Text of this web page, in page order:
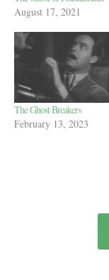
August 17, 2021
The Ghost Breakers
February 13, 2023